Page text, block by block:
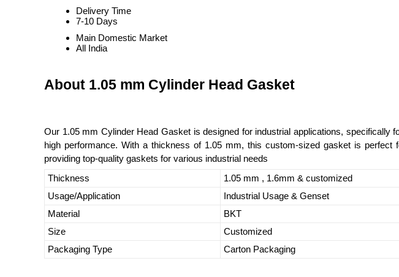
Delivery Time
7-10 Days
Main Domestic Market
All India
About 1.05 mm Cylinder Head Gasket
Our 1.05 mm Cylinder Head Gasket is designed for industrial applications,
high performance. With a thickness of 1.05 mm, this custom-sized gasket is
providing top-quality gaskets for various industrial needs
Thickness
1.05 mm , 1.6mm & customized
Usage/Application
Industrial Usage & Genset
Material
BKT
Size
Customized
Packaging Type
Carton Packaging